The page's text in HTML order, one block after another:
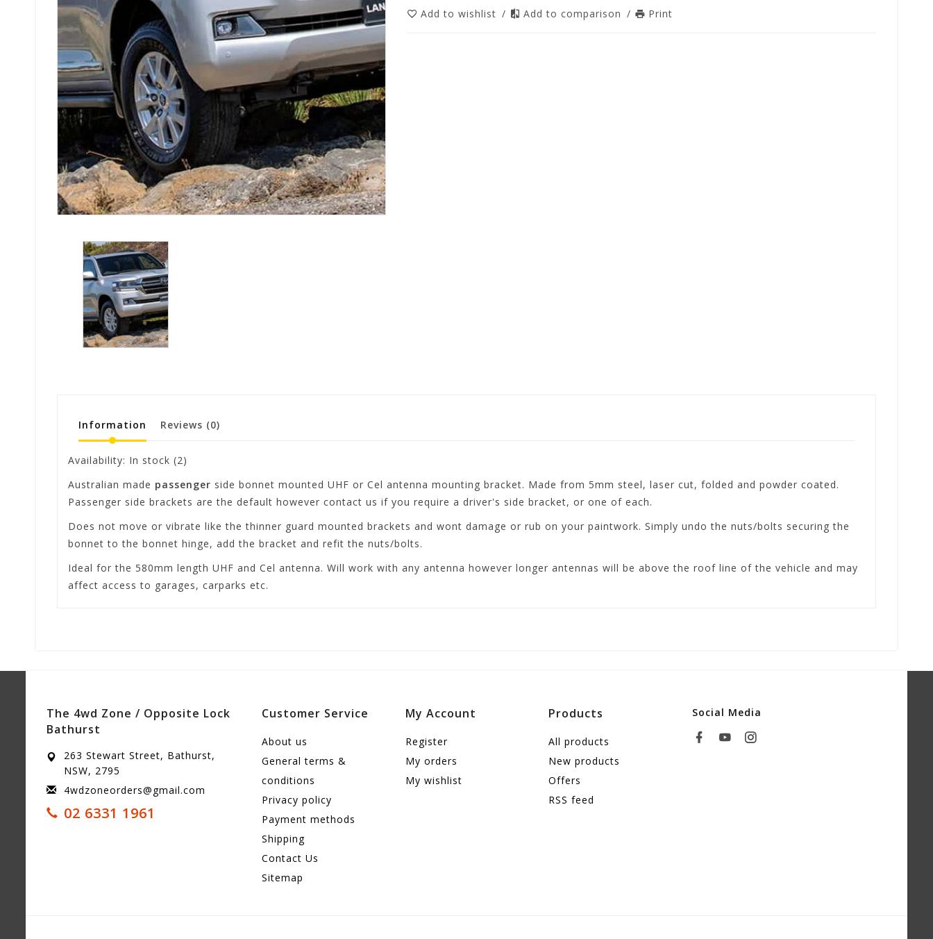
Add to wishlist / Add to comparison / Print
Information Reviews (0)
Availability: In stock (2)
Australian made passenger side bonnet mounted UHF or Cel antenna mounting bracket. Made from 5mm steel, laser cut, folded and powder coated.
Passenger side brackets are the default however contact us if you require a driver's side bracket, or one of each.
Does not move or vibrate like the thinner guard mounted brackets and wont damage or rub on your paintwork. Simply undo the nuts/bolts securing the
bonnet to the bonnet hinge, add the bracket and refit the nuts/bolts.
Ideal for the 580mm length UHF and Cel antenna. Will work with any antenna however longer antennas will be above the roof line of the vehicle and may
affect access to garages, carparks etc.
The 4wd Zone / Opposite Lock
Bathurst
263 Stewart Street, Bathurst,
NSW, 2795
4wdzoneorders@gmail.com
02 6331 1961
Customer Service
About us
General terms &
conditions
Privacy policy
Payment methods
Shipping
Contact Us
Sitemap
My Account
Register
My orders
My wishlist
Products
All products
New products
Offers
RSS feed
Social Media